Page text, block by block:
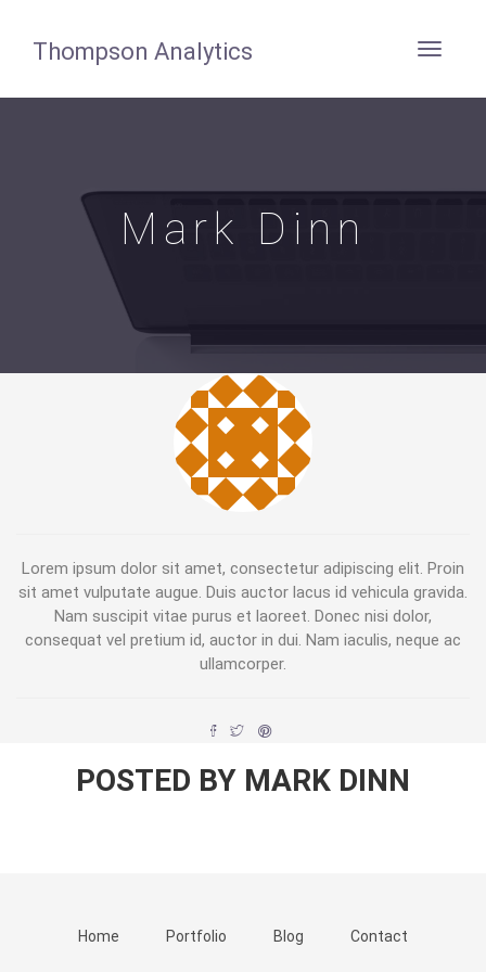
Thompson Analytics
Mark Dinn
Lorem ipsum dolor sit amet, consectetur adipiscing elit. Proin
sit amet vulputate augue. Duis auctor lacus id vehicula gravida.
Nam suscipit vitae purus et laoreet. Donec nisi dolor,
consequat vel pretium id, auctor in dui. Nam iaculis, neque ac
ullamcorper.
POSTED BY MARK DINN
Home Portfolio Blog Contact